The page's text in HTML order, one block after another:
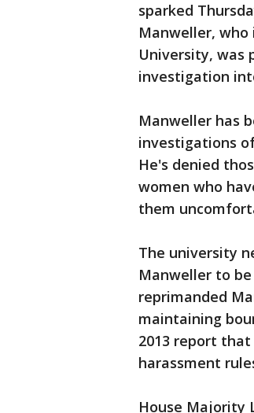
sparked
Manweller,
University, was
investigation
Manweller has
investigations
He's denied
women who
them
The university
Manweller to
reprimanded
maintaining
2013 report
harassment
House Majority